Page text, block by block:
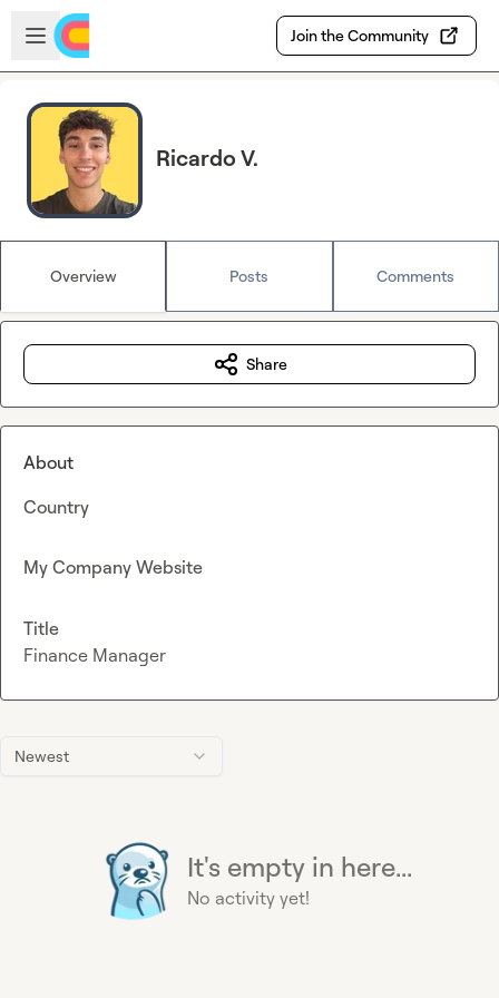
Skip to main content
Open sidebar
Join the Community
Ricardo V.
Overview Posts Comments
Newest
It's empty in here...
No activity yet!
Share
About
Country
My Company Website
Title
Finance Manager